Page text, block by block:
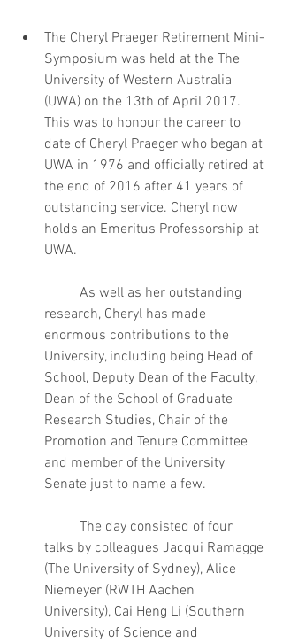
The Cheryl Praeger Retirement Mini-
Symposium was held at the The
University of Western Australia
(UWA) on the 13th of April 2017.
This was to honour the career to
date of Cheryl Praeger who began at
UWA in 1976 and officially retired at
the end of 2016 after 41 years of
outstanding service. Cheryl now
holds an Emeritus Professorship at
UWA.
research, Cheryl has made
enormous contributions to the
University, including being Head of
School, Deputy Dean of the Faculty,
Dean of the School of Graduate
Research Studies, Chair of the
Promotion and Tenure Committee
and member of the University
Senate just to name a few.
talks by colleagues Jacqui Ramagge
(The University of Sydney), Alice
Niemeyer (RWTH Aachen
University), Cai Heng Li (Southern
University of Science and